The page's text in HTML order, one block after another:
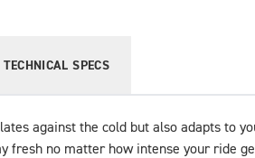
TECHNICAL SPECS
against the cold but also adapts to
fresh no matter how intense your ride